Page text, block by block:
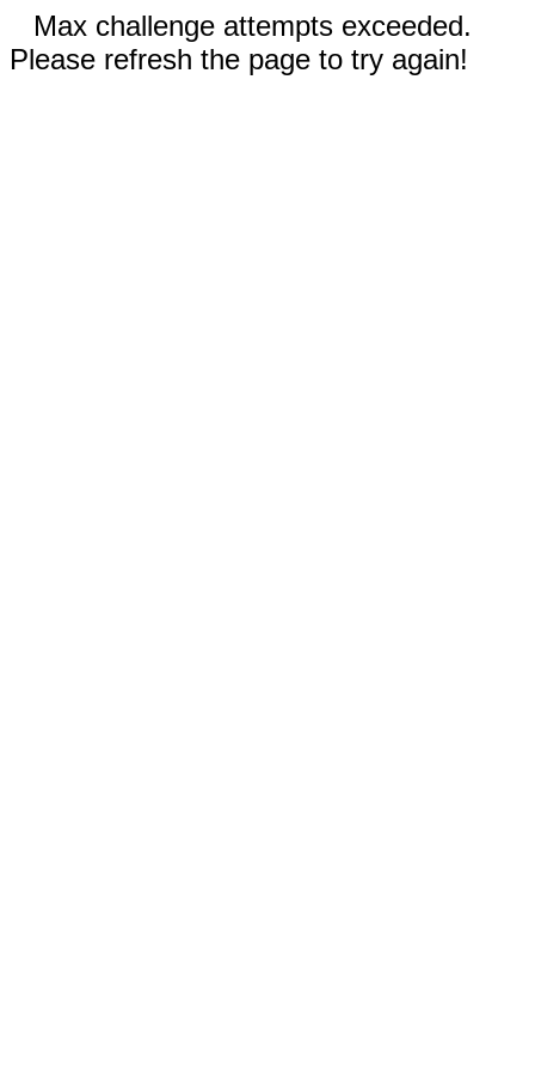
Max challenge attempts exceeded.
Please refresh the page to try again!